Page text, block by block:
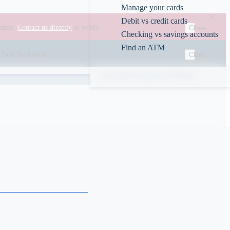
Contact us directly to verify. Close
Close
Manage your cards
Debit vs credit cards
Checking vs savings accounts
Find an ATM